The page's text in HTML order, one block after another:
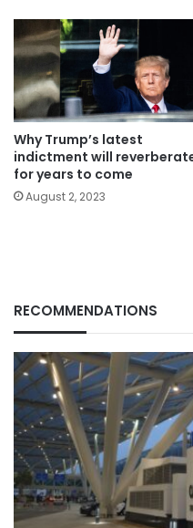
Why Trump’s latest
indictment will
for years to come
August 2, 2023
RECOMMENDATIONS